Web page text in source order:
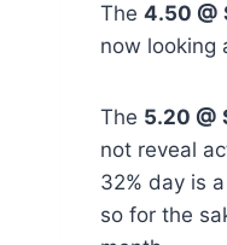
The 4.50 @
now looking
The 5.20 @
not reveal
32% day is
so for the